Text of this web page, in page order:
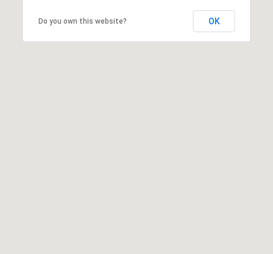
Do you own this website? OK